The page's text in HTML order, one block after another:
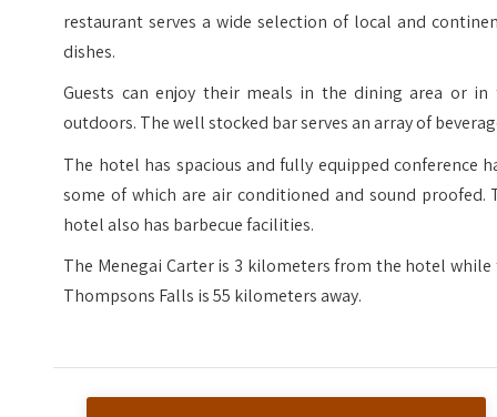
restaurant serves a wide selection of local and
dishes.
Guests can enjoy their meals in the dining area or in
outdoors. The well stocked bar serves an array of
The hotel has spacious and fully equipped conference
some of which are air conditioned and sound proofed.
hotel also has barbecue facilities.
The Menegai Carter is 3 kilometers from the hotel while
Thompsons Falls is 55 kilometers away.